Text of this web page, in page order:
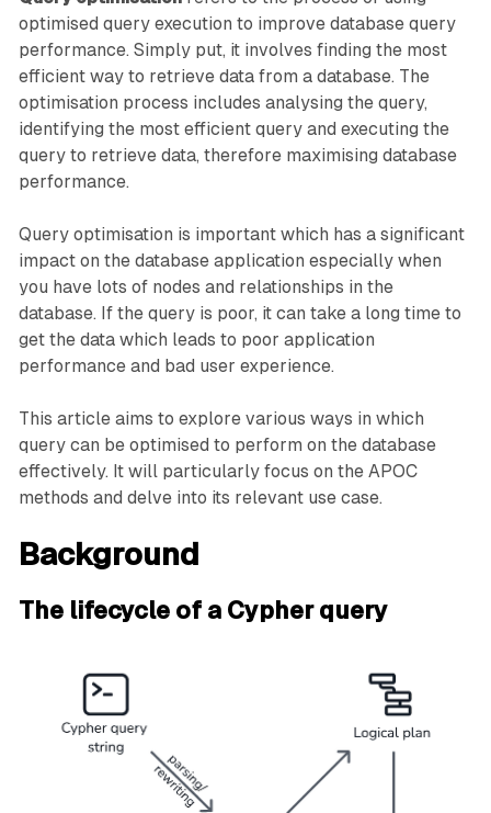
optimised query execution to improve database query
performance. Simply put, it involves finding the most
efficient way to retrieve data from a database. The
optimisation process includes analysing the query,
identifying the most efficient query and executing the
query to retrieve data, therefore maximising database
performance.
Query optimisation is important which has a significant
impact on the database application especially when
you have lots of nodes and relationships in the
database. If the query is poor, it can take a long time to
get the data which leads to poor application
performance and bad user experience.
This article aims to explore various ways in which
query can be optimised to perform on the database
effectively. It will particularly focus on the APOC
methods and delve into its relevant use case.
Background
The lifecycle of a Cypher query